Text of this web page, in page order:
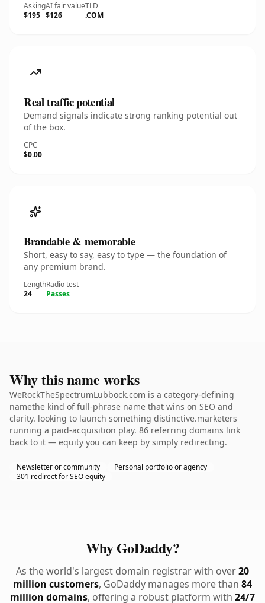
Asking
$195
AI fair value
$126
TLD
.COM
Real traffic potential
Demand signals indicate strong ranking potential out
of the box.
CPC
$0.00
Brandable & memorable
Short, easy to say, easy to type — the foundation of
any premium brand.
Length
24
Radio test
Passes
Why this name works
WeRockTheSpectrumLubbock.com is a category-defining
namethe kind of full-phrase name that wins on SEO and
clarity. looking to launch something distinctive.marketers
running a paid-acquisition play. 86 referring domains link
back to it — equity you can keep by simply redirecting.
Newsletter or community
Personal portfolio or agency
301 redirect for SEO equity
Why GoDaddy?
As the world's largest domain registrar with over20
million customers, GoDaddy manages more than 84
million domains, offering a robust platform with 24/7